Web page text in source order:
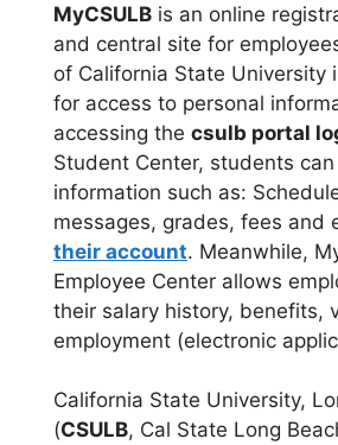
MyCSULB is an online
and central site for
of California State University
for access to personal
accessing the csulb portal
Student Center, students
information such as:
messages, grades, fees and
their account. Meanwhile,
Employee Center allows
their salary history, benefits,
employment (electronic
California State University,
(CSULB, Cal State Long